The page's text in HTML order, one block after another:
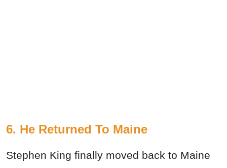
6. He Returned To Maine
Stephen King finally moved back to Maine